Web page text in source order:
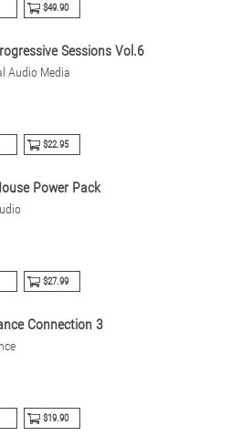
$49.90
Sessions Vol.6
Audio Media
$22.95
Power Pack
$27.99
Connection 3
$19.90